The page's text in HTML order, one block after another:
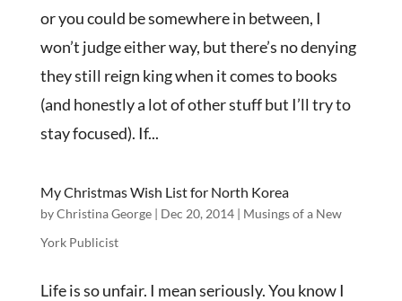
or you could be somewhere in between, I
won’t judge either way, but there’s no denying
they still reign king when it comes to books
(and honestly a lot of other stuff but I’ll try to
stay focused). If...
My Christmas Wish List for North Korea
byChristina George| Dec 20, 2014| Musings of a New
York Publicist
Life is so unfair. I mean seriously. You know I